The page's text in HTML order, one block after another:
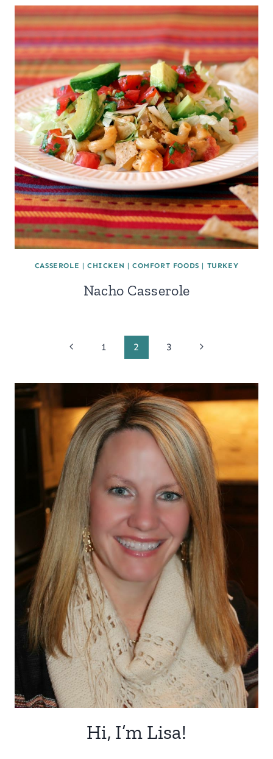
CASSEROLE | CHICKEN | COMFORT FOODS | TURKEY
Nacho Casserole
navigation
Previous
1 2 3
Next
Hi, I’m Lisa!